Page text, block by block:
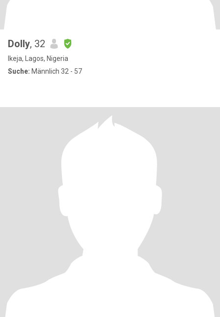
Dolly, 32
Ikeja, Lagos, Nigeria
Suche: Männlich 32 - 57